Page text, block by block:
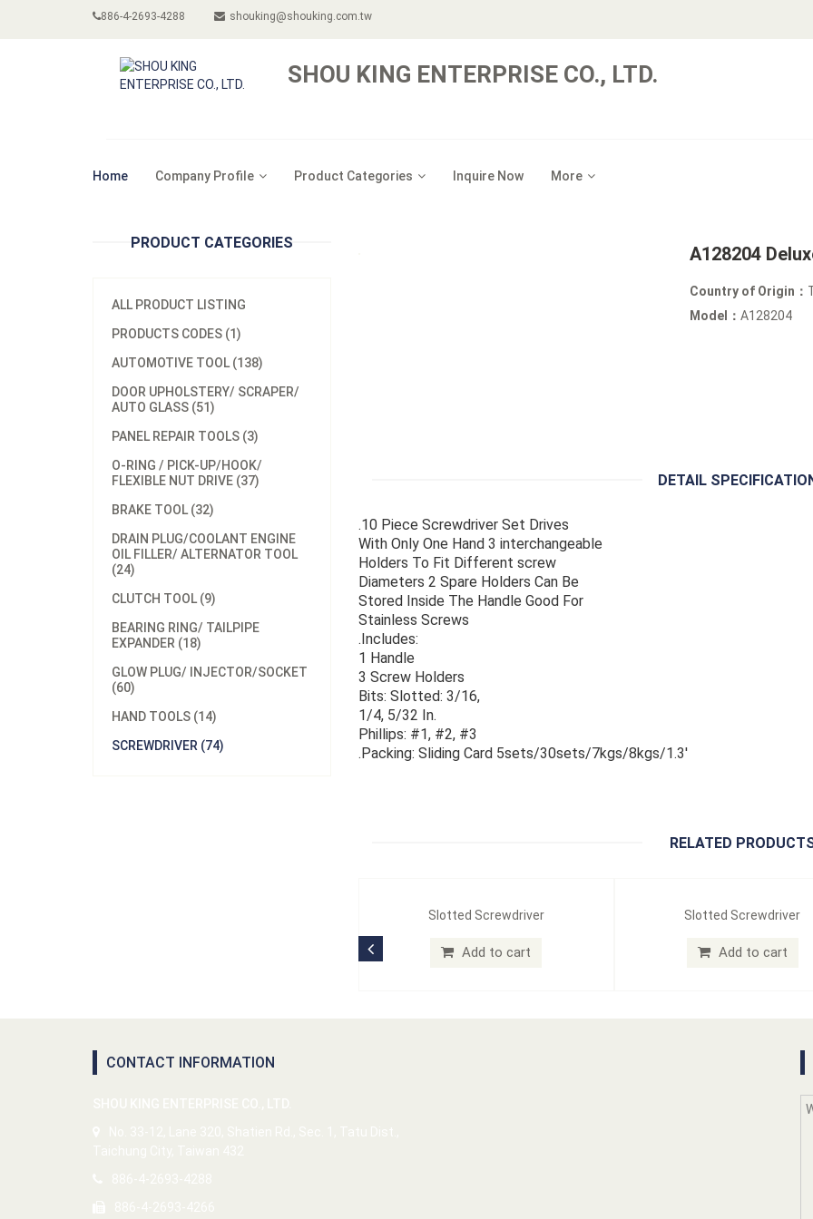
886-4-2693-4288 shouking@shouking.com.tw
SHOU KING ENTERPRISE CO., LTD.
Home Company Profile Product Categories Inquire Now More
PRODUCT CATEGORIES
ALL PRODUCT LISTING
PRODUCTS CODES (1)
AUTOMOTIVE TOOL (138)
DOOR UPHOLSTERY/ SCRAPER/
AUTO GLASS (51)
PANEL REPAIR TOOLS (3)
O-RING / PICK-UP/HOOK/
FLEXIBLE NUT DRIVE (37)
BRAKE TOOL (32)
DRAIN PLUG/COOLANT ENGINE
OIL FILLER/ ALTERNATOR TOOL
(24)
CLUTCH TOOL (9)
BEARING RING/ TAILPIPE
EXPANDER (18)
GLOW PLUG/ INJECTOR/SOCKET
(60)
HAND TOOLS (14)
SCREWDRIVER (74)
A128204
Country of Origin：
Model：A128204
DETAIL
.10 Piece Screwdriver Set Drives
With Only One Hand 3 interchangeable
Holders To Fit Different screw
Diameters 2 Spare Holders Can Be
Stored Inside The Handle Good For
Stainless Screws
.Includes:
1 Handle
3 Screw Holders
Bits: Slotted: 3/16,
1/4, 5/32 In.
Phillips: #1, #2, #3
.Packing: Sliding Card 5sets/30sets/7kgs/8kgs/1.3'
RELATED
Slotted Screwdriver
Add to cart
Slotted Screwdriver
Add to cart
CONTACT INFORMATION